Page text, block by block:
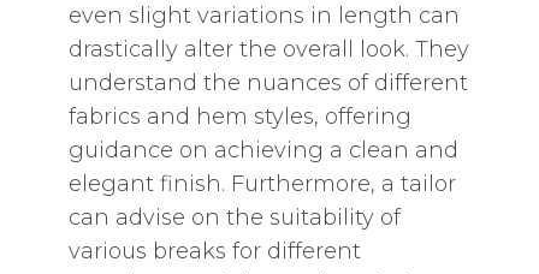
even slight variations in length can
drastically alter the overall look. They
understand the nuances of different
fabrics and hem styles‚ offering
guidance on achieving a clean and
elegant finish. Furthermore‚ a tailor
can advise on the suitability of
various breaks for different